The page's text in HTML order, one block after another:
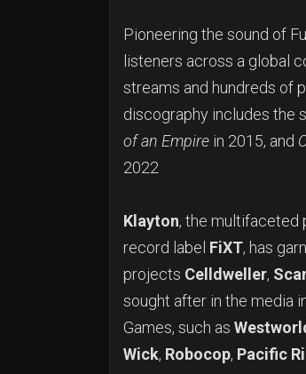
Pioneering the sound of
listeners across a global
streams and hundreds of
discography includes the
of an Empire in 2015, and
2022
Klayton, the multifaceted
record label FiXT, has
projects Celldweller,
sought after in the media
Games, such as
Wick, Robocop, Pacific